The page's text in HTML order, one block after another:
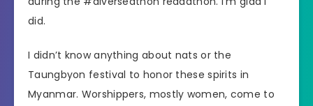
did.
I didn’t know anything about nats or the
Taungbyon festival to honor these spirits in
Myanmar. Worshippers, mostly women, come to